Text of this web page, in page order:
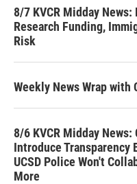
8/7 KVCR Midday
Research Funding,
Risk
Weekly News Wrap
8/6 KVCR Midday
Introduce
UCSD Police Won't
More